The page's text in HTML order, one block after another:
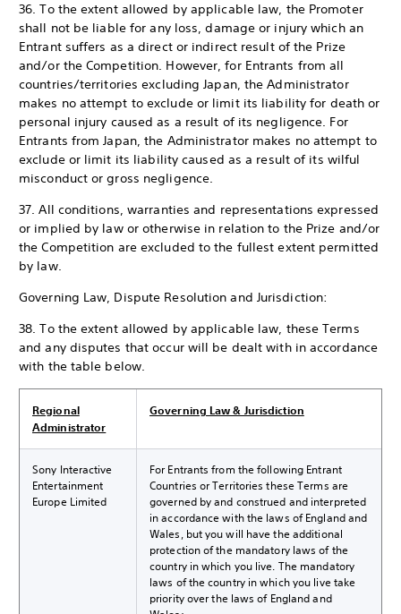
36. To the extent allowed by applicable law, the Promoter
shall not be liable for any loss, damage or injury which an
Entrant suffers as a direct or indirect result of the Prize
and/or the Competition. However, for Entrants from all
countries/territories excluding Japan, the Administrator
makes no attempt to exclude or limit its liability for death or
personal injury caused as a result of its negligence. For
Entrants from Japan, the Administrator makes no attempt to
exclude or limit its liability caused as a result of its wilful
misconduct or gross negligence.
37. All conditions, warranties and representations expressed
or implied by law or otherwise in relation to the Prize and/or
the Competition are excluded to the fullest extent permitted
by law.
Governing Law, Dispute Resolution and Jurisdiction:
38. To the extent allowed by applicable law, these Terms
and any disputes that occur will be dealt with in accordance
with the table below.
Regional
Administrator
Governing Law & Jurisdiction
Sony Interactive
Entertainment
Europe Limited
For Entrants from the following Entrant
Countries or Territories these Terms are
governed by and construed and interpreted
in accordance with the laws of England and
Wales, but you will have the additional
protection of the mandatory laws of the
country in which you live. The mandatory
laws of the country in which you live take
priority over the laws of England and